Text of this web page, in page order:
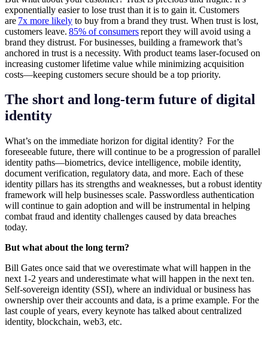
exponentially easier to lose trust than it is to gain it. Customers
are 7x more likely to buy from a brand they trust. When trust is lost,
customers leave. 85% of consumersreport they will avoid using a
brand they distrust. For businesses, building a framework that’s
anchored in trust is a necessity. With product teams laser-focused on
increasing customer lifetime value while minimizing acquisition
costs—keeping customers secure should be a top priority.
The short and long-term future of digital
identity
What’s on the immediate horizon for digital identity? For the
foreseeable future, there will continue to be a progression of parallel
identity paths—biometrics, device intelligence, mobile identity,
document verification, regulatory data, and more. Each of these
identity pillars has its strengths and weaknesses, but a robust identity
framework will help businesses scale. Passwordless authentication
will continue to gain adoption and will be instrumental in helping
combat fraud and identity challenges caused by data breaches
today.
But what about the long term?
Bill Gates once said that we overestimate what will happen in the
next 1-2 years and underestimate what will happen in the next ten.
Self-sovereign identity (SSI), where an individual or business has
ownership over their accounts and data, is a prime example. For the
last couple of years, every keynote has talked about centralized
identity, blockchain, web3, etc.